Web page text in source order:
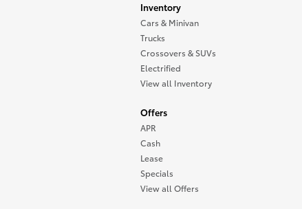
Inventory
Cars & Minivan
Trucks
Crossovers & SUVs
Electrified
View all Inventory
Offers
APR
Cash
Lease
Specials
View all Offers